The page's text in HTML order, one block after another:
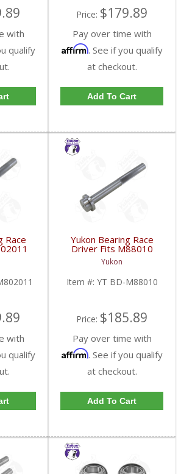
with
qualify
Price: $179.89
Pay over time with
Affirm. See if you qualify
at checkout.
Add To Cart
Race
with
qualify
Yukon Bearing Race
Driver Fits M88010
Race | YT BD-M88010-
FDHC
Yukon
Item #: YT BD-M88010
Price: $185.89
Pay over time with
Affirm. See if you qualify
at checkout.
Add To Cart